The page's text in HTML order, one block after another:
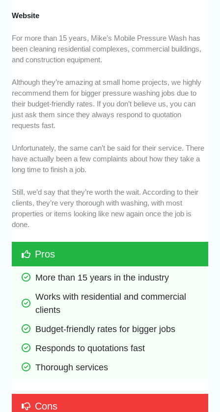
Website
For more than 15 years, Mike’s Mobile Pressure Wash has
been cleaning residential complexes, commercial buildings,
and construction equipment.
Although they’re amazing at small home projects, we highly
recommend them for bigger pressure washing jobs due to
their budget-friendly rates. If you don’t believe us, you can
just ask them since they always respond to quotation
requests fast.
Unfortunately, the same can’t be said for their service. There
have actually been a few complaints about how they take a
long time to finish a job.
Still, we’d say that they’re worth the wait. According to their
clients, they’re very thorough with washing, with most
properties or items looking like new again once the job is
done.
Pros
More than 15 years in the industry
Works with residential and commercial
clients
Budget-friendly rates for bigger jobs
Responds to quotations fast
Thorough services
Cons